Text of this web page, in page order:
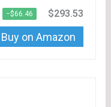
−$66.46 $293.53
Buy on Amazon